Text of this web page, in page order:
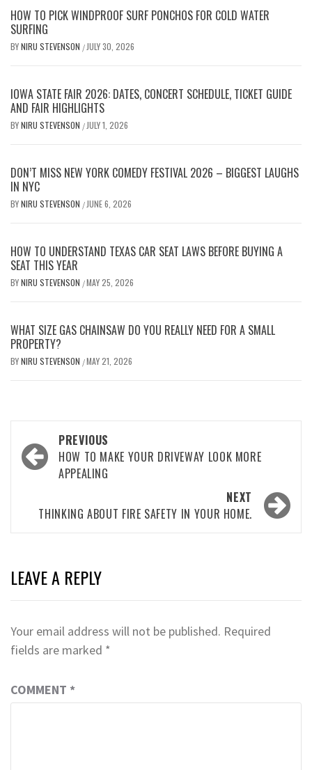
HOW TO PICK WINDPROOF SURF PONCHOS FOR COLD WATER
SURFING
BYNIRU STEVENSON / JULY 30, 2026
IOWA STATE FAIR 2026: DATES, CONCERT SCHEDULE, TICKET GUIDE
AND FAIR HIGHLIGHTS
BYNIRU STEVENSON / JULY 1, 2026
DON’T MISS NEW YORK COMEDY FESTIVAL 2026 – BIGGEST LAUGHS
IN NYC
BYNIRU STEVENSON / JUNE 6, 2026
HOW TO UNDERSTAND TEXAS CAR SEAT LAWS BEFORE BUYING A
SEAT THIS YEAR
BYNIRU STEVENSON /MAY 25, 2026
WHAT SIZE GAS CHAINSAW DO YOU REALLY NEED FOR A SMALL
PROPERTY?
BYNIRU STEVENSON /MAY 21, 2026
Post
navigation
PREVIOUS
HOW TO MAKE YOUR DRIVEWAY LOOK MORE
APPEALING
NEXT
THINKING ABOUT FIRE SAFETY IN YOUR HOME.
LEAVE A REPLY
Your email address will not be published. Required
fields are marked *
COMMENT *